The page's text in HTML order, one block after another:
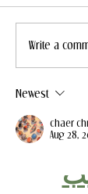
2023
Write a
Newest
chaer
Aug 28,